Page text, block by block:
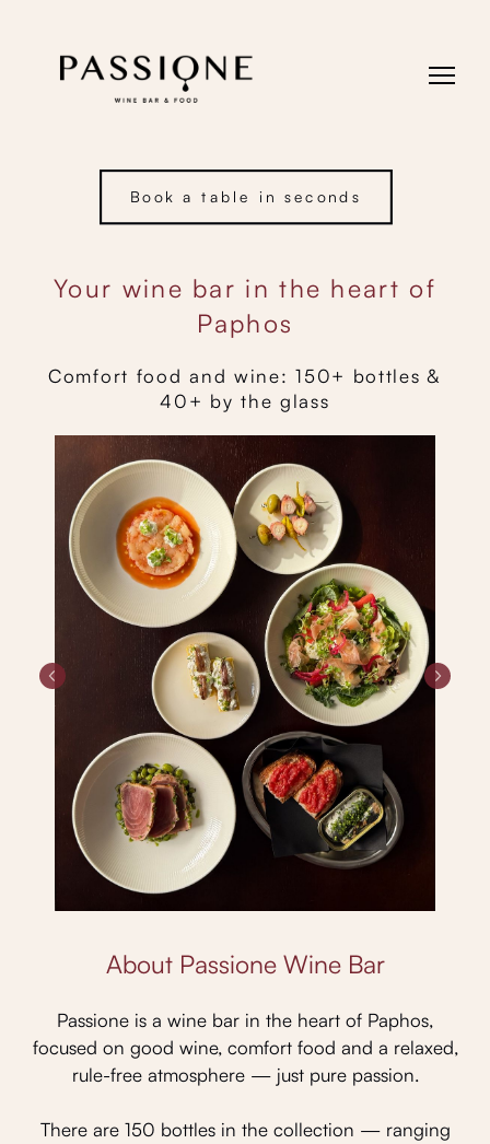
Book a table in seconds
Your wine bar in the heart of
Paphos
Comfort food and wine: 150+ bottles &
40+ by the glass
About Passione Wine Bar
Passione is a wine bar in the heart of Paphos,
focused on good wine, comfort food and a relaxed,
rule-free atmosphere — just pure passion.
There are 150 bottles in the collection — ranging